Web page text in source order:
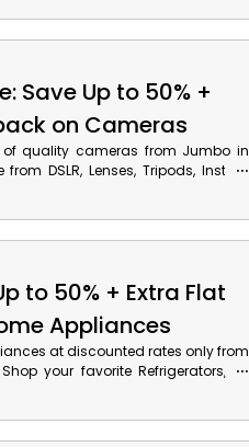
Save Up to 50% +
on Cameras
quality cameras from Jumbo in
DSLR, Lenses, Tripods, Instant
save big on your order by using
to 50% + Extra Flat
Appliances
at discounted rates only from
your favorite Refrigerators, Air
more. Apply the given Jumbo